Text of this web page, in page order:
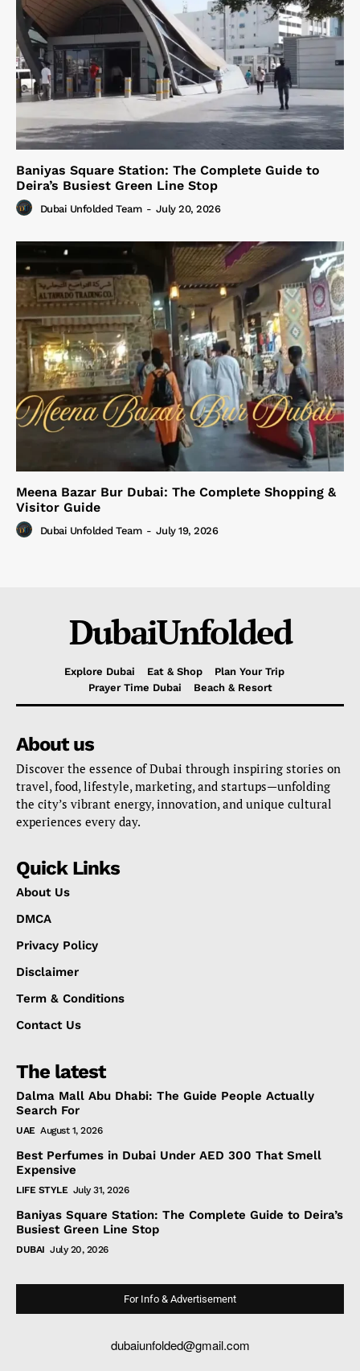
Baniyas Square Station: The Complete Guide to
Deira’s Busiest Green Line Stop
Dubai Unfolded Team - July 20, 2026
Meena Bazar Bur Dubai: The Complete Shopping &
Visitor Guide
Dubai Unfolded Team - July 19, 2026
DubaiUnfolded
Explore Dubai Eat & Shop
Plan Your Trip
Prayer Time Dubai
Beach & Resort
About us
Discover the essence of Dubai through inspiring stories on
travel, food, lifestyle, marketing, and startups—unfolding
the city’s vibrant energy, innovation, and unique cultural
experiences every day.
Quick Links
About Us
DMCA
Privacy Policy
Disclaimer
Term & Conditions
Contact Us
The latest
Dalma Mall Abu Dhabi: The Guide People Actually
Search For
UAE August 1, 2026
Best Perfumes in Dubai Under AED 300 That Smell
Expensive
LIFE STYLE July 31, 2026
Baniyas Square Station: The Complete Guide to Deira’s
Busiest Green Line Stop
DUBAI July 20, 2026
For Info & Advertisement
dubaiunfolded@gmail.com